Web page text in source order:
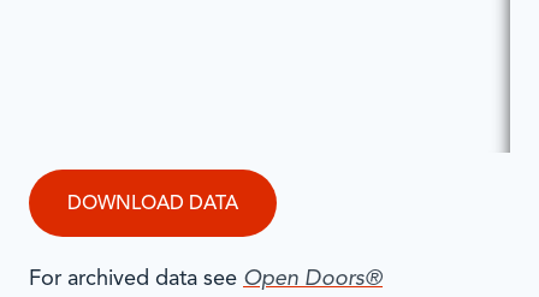
DOWNLOAD DATA
For archived data see Open Doors®